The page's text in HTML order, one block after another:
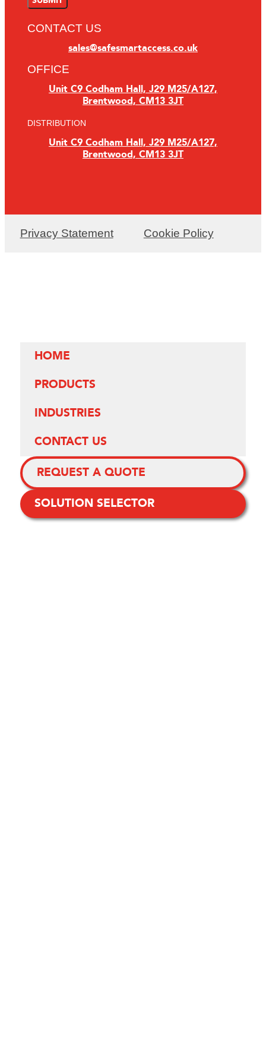
CONTACT US
sales@safesmartaccess.co.uk
OFFICE
Unit C9 Codham Hall, J29 M25/A127,
Brentwood, CM13 3JT
DISTRIBUTION
Unit C9 Codham Hall, J29 M25/A127,
Brentwood, CM13 3JT
Privacy Statement Cookie Policy
HOME
PRODUCTS
INDUSTRIES
CONTACT US
REQUEST A QUOTE
SOLUTION SELECTOR